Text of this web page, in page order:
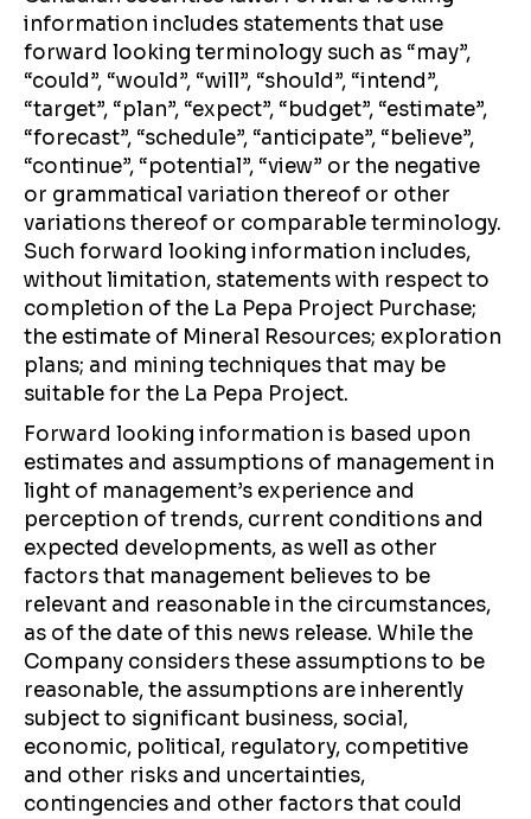
information includes statements that use
forward looking terminology such as “may”,
“could”, “would”, “will”, “should”, “intend”,
“target”, “plan”, “expect”, “budget”, “estimate”,
“forecast”, “schedule”, “anticipate”, “believe”,
“continue”, “potential”, “view” or the negative
or grammatical variation thereof or other
variations thereof or comparable terminology.
Such forward looking information includes,
without limitation, statements with respect to
completion of the La Pepa Project Purchase;
the estimate of Mineral Resources; exploration
plans; and mining techniques that may be
suitable for the La Pepa Project.
Forward looking information is based upon
estimates and assumptions of management in
light of management’s experience and
perception of trends, current conditions and
expected developments, as well as other
factors that management believes to be
relevant and reasonable in the circumstances,
as of the date of this news release. While the
Company considers these assumptions to be
reasonable, the assumptions are inherently
subject to significant business, social,
economic, political, regulatory, competitive
and other risks and uncertainties,
contingencies and other factors that could